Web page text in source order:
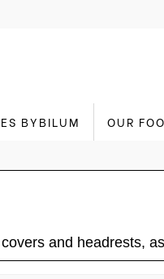
BYBILUM OUR
and headrests,